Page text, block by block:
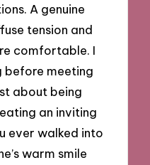
A genuine
tension and
comfortable. I
before meeting
about being
an inviting
ever walked into
warm smile